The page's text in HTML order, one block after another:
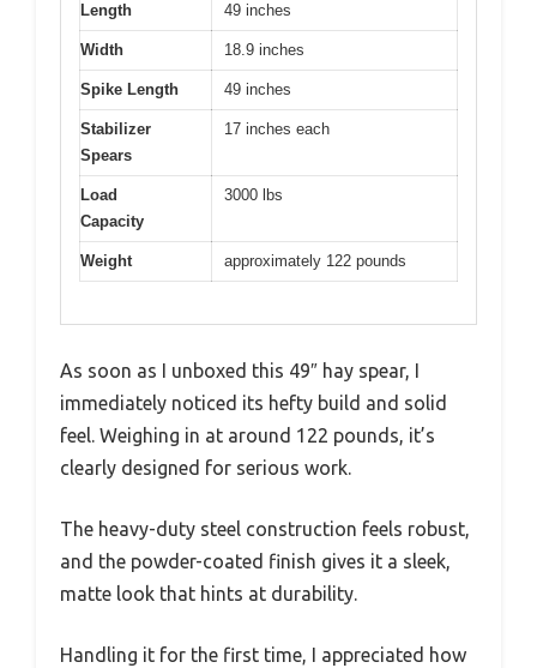
Length 49 inches
Width 18.9 inches
Spike Length 49 inches
Stabilizer
Spears
17 inches each
Load
Capacity
3000 lbs
Weight approximately 122 pounds
As soon as I unboxed this 49″ hay spear, I
immediately noticed its hefty build and solid
feel. Weighing in at around 122 pounds, it’s
clearly designed for serious work.
The heavy-duty steel construction feels robust,
and the powder-coated finish gives it a sleek,
matte look that hints at durability.
Handling it for the first time, I appreciated how